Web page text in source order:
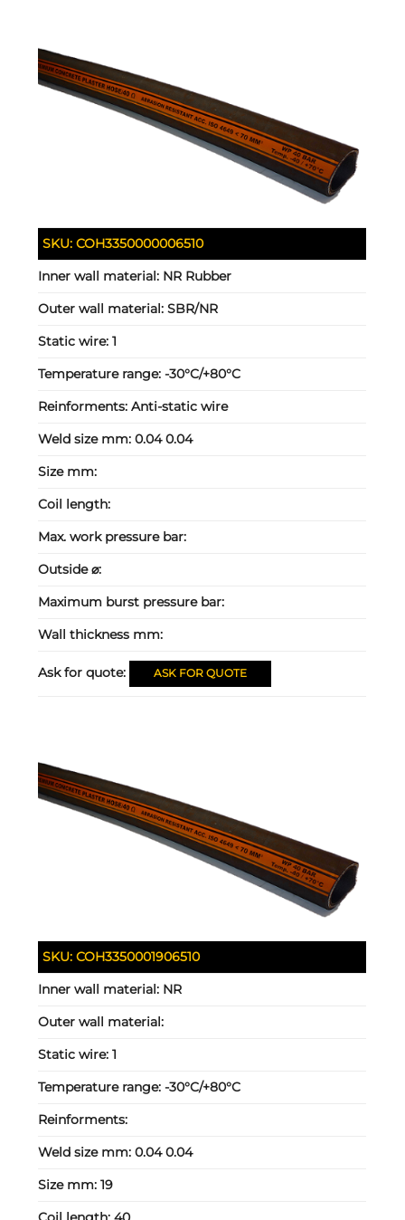
SKU:COH3350000006510
Inner wall material: NR Rubber
Outer wall material:SBR/NR
Static wire:1
Temperature range:-30°C/+80°C
Reinforments:Anti-static wire
Weld size mm:0.04 0.04
Size mm:
Coil length:
Max. work pressure bar:
Outside ⌀:
Maximum burst pressure bar:
Wall thickness mm:
Ask for quote: ASK FOR QUOTE
SKU:COH3350001906510
Inner wall material: NR
Outer wall material:
Static wire:1
Temperature range:-30°C/+80°C
Reinforments:
Weld size mm:0.04 0.04
Size mm:19